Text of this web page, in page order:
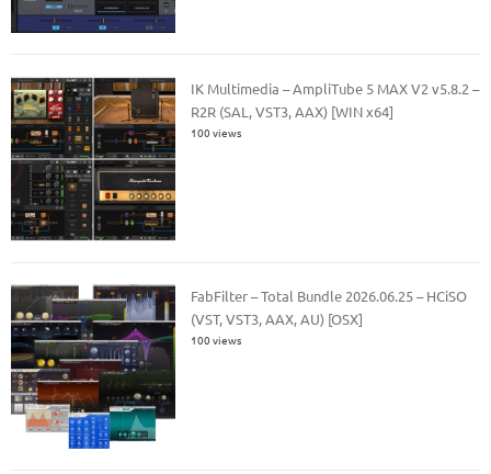
IK Multimedia – AmpliTube 5 MAX V2 v5.8.2 –
R2R (SAL, VST3, AAX) [WIN x64]
100 views
FabFilter – Total Bundle 2026.06.25 – HCiSO
(VST, VST3, AAX, AU) [OSX]
100 views